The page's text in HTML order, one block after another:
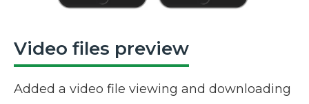
Video files preview
Added a video file viewing and downloading